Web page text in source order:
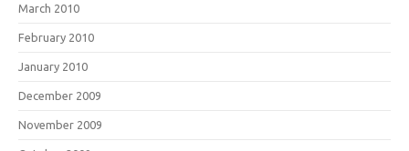
March 2010
February 2010
January 2010
December 2009
November 2009